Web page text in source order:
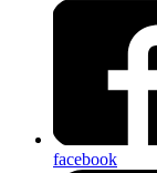
facebook